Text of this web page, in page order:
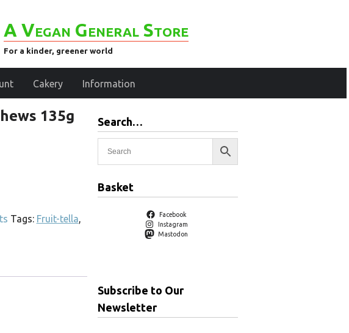
A Vegan General Store
For a kinder, greener world
Cakery Information
135g
Tags: Fruit-tella,
Search…
Basket
Facebook
Instagram
Mastodon
Subscribe to Our
Newsletter